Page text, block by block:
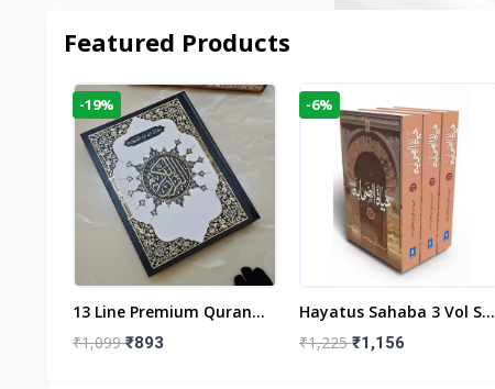
Featured Products
-19%
13 Line Premium Quran
Large Size By Yusufi
₹1,099₹893
-6%
Hayatus Sahaba 3 Vol Set
By Maulana Yusuf
₹1,225₹1,156